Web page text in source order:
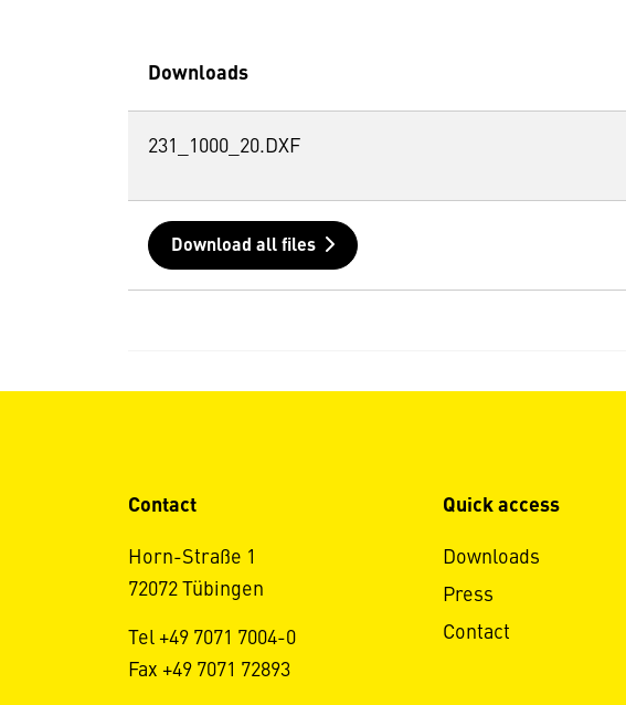
Downloads
231_1000_20.DXF
Download all files
Contact
Horn-Straße 1
72072 Tübingen
Tel +49 7071 7004-0
Fax +49 7071 72893
Quick access
Downloads
Press
Contact